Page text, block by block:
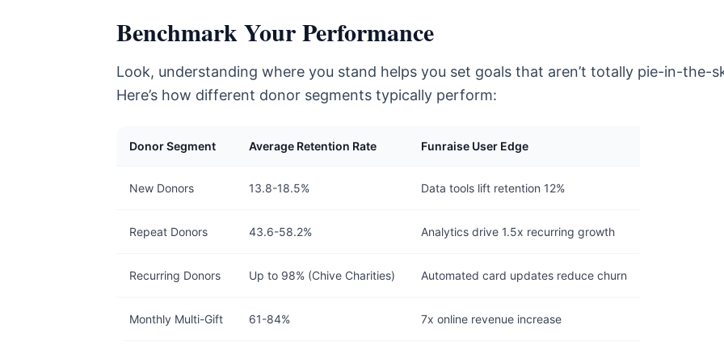
Benchmark Your Performance
Look, understanding where you stand helps you set goals that aren’t totally pie-in-the-
Here’s how different donor segments typically perform:
Donor Segment Average Retention Rate Funraise User Edge
New Donors 13.8-18.5% Data tools lift retention 12%
Repeat Donors 43.6-58.2% Analytics drive 1.5x recurring growth
Recurring Donors Up to 98% (Chive Charities) Automated card updates reduce churn
Monthly Multi-Gift 61-84% 7x online revenue increase